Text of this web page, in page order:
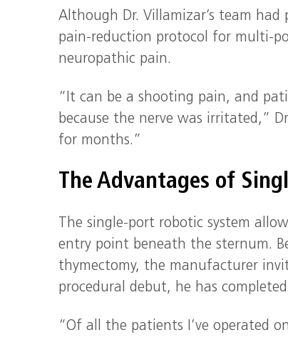
Although Dr. Villamizar’s team
pain‑reduction protocol for
neuropathic pain.
“It can be a shooting pain, and
because the nerve was irritated,”
for months.”
The Advantages of
The single-port robotic system
entry point beneath the sternum.
thymectomy, the manufacturer
procedural debut, he has
“Of all the patients I’ve operated